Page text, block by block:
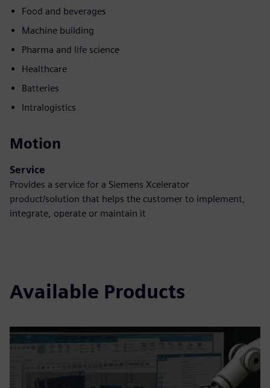
Food and beverages
Machine building
Pharma and life science
Healthcare
Batteries
Intralogistics
Motion
Service
Provides a service for a Siemens Xcelerator
product/solution that helps the customer to implement,
integrate, operate or maintain it
Available Products